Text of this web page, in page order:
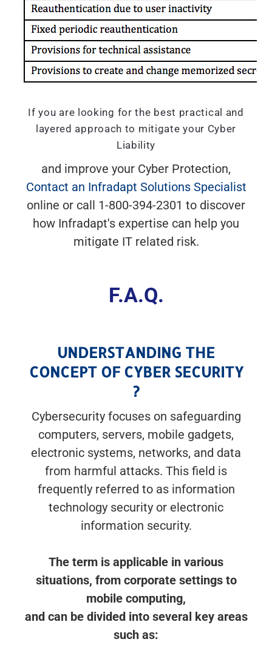
If you are looking for the best practical and
layered approach to mitigate your Cyber
Liability
and improve your Cyber Protection,
Contact an Infradapt Solutions Specialist
online or call 1-800-394-2301 to discover
how Infradapt's expertise can help you
mitigate IT related risk.
F.A.Q.
UNDERSTANDING THE
CONCEPT OF CYBER SECURITY
?
Cybersecurity focuses on safeguarding
computers, servers, mobile gadgets,
electronic systems, networks, and data
from harmful attacks. This field is
frequently referred to as information
technology security or electronic
information security.
The term is applicable in various
situations, from corporate settings to
mobile computing,
and can be divided into several key areas
such as: